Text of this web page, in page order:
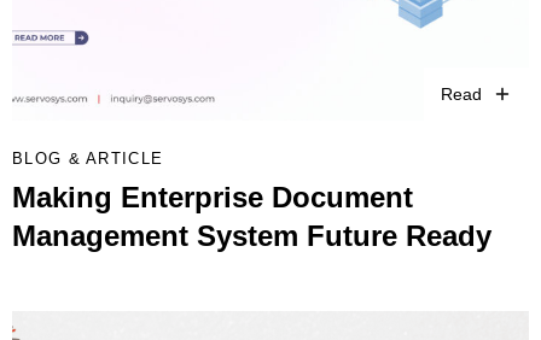
Read
BLOG & ARTICLE
Making Enterprise Document
Management System Future Ready